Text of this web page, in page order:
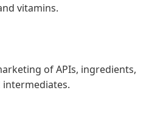
vitamins.
of APIs, ingredients,